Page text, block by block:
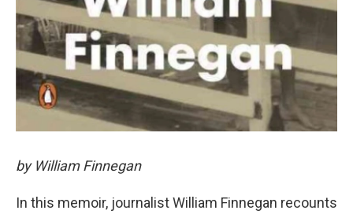
by William Finnegan
In this memoir, journalist William Finnegan recounts